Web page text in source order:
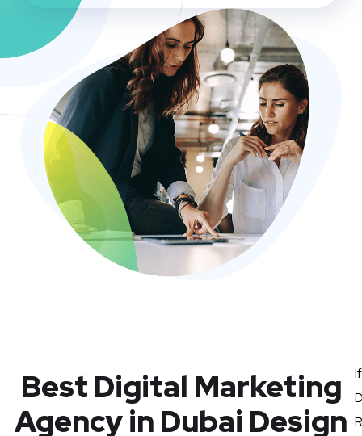
Best Digital Marketing
Agency in Dubai Design